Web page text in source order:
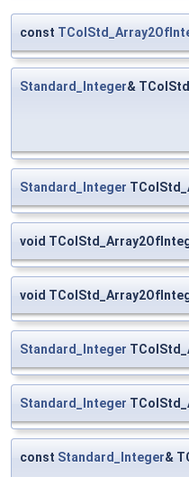
const
Standard_Integer&
Standard_Integer
void
void
Standard_Integer
Standard_Integer
const Standard_Integer&